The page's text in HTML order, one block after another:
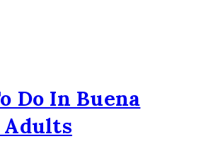
Do In Buena
Adults